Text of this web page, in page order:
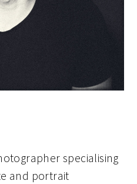
specialising
and portrait